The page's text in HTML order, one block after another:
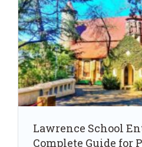
Lawrence School
Complete Guide for